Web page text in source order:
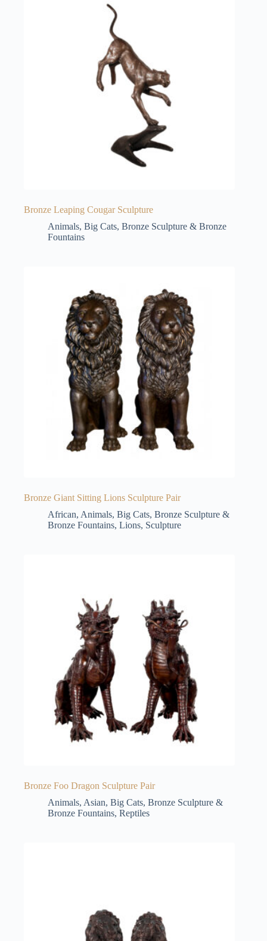
Bronze Leaping Cougar Sculpture
Animals, Big Cats, Bronze Sculpture & Bronze
Fountains
Bronze Giant Sitting Lions Sculpture Pair
African, Animals, Big Cats, Bronze Sculpture &
Bronze Fountains, Lions, Sculpture
Bronze Foo Dragon Sculpture Pair
Animals, Asian, Big Cats, Bronze Sculpture &
Bronze Fountains, Reptiles